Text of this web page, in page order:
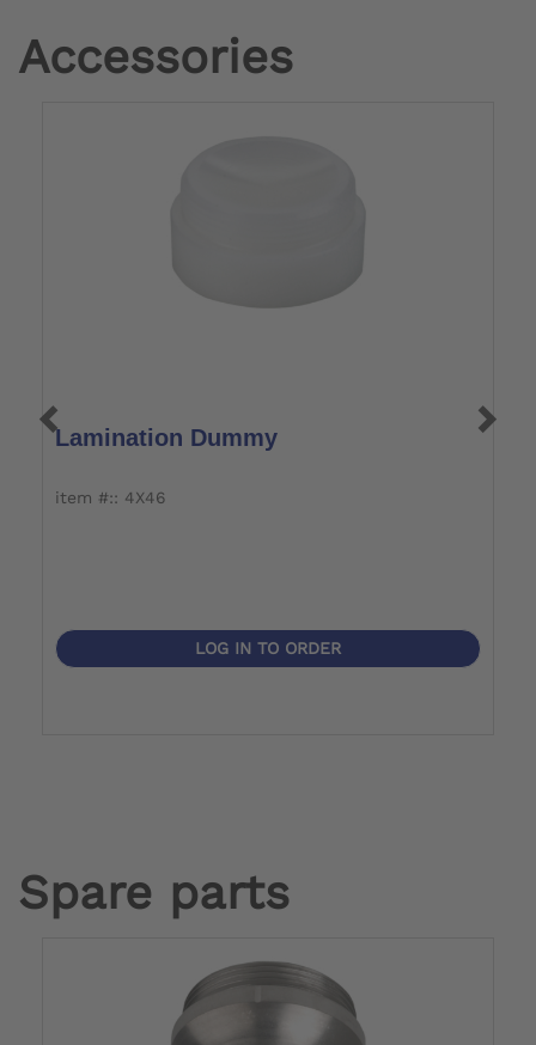
Accessories
Lamination Dummy
item #:: 4X46
LOG IN TO ORDER
Spare parts